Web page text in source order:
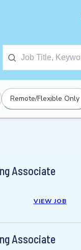
Remote/Flexible Only
Associate
VIEW JOB
Associate